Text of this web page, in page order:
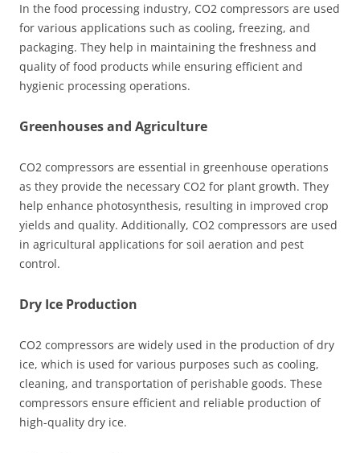
In the food processing industry, CO2 compressors are used
for various applications such as cooling, freezing, and
packaging. They help in maintaining the freshness and
quality of food products while ensuring efficient and
hygienic processing operations.
Greenhouses and Agriculture
CO2 compressors are essential in greenhouse operations
as they provide the necessary CO2 for plant growth. They
help enhance photosynthesis, resulting in improved crop
yields and quality. Additionally, CO2 compressors are used
in agricultural applications for soil aeration and pest
control.
Dry Ice Production
CO2 compressors are widely used in the production of dry
ice, which is used for various purposes such as cooling,
cleaning, and transportation of perishable goods. These
compressors ensure efficient and reliable production of
high-quality dry ice.